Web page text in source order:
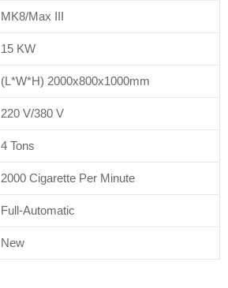
MK8/Max III
15 KW
(L*W*H) 2000x800x1000mm
220 V/380 V
4 Tons
2000 Cigarette Per Minute
Full-Automatic
New